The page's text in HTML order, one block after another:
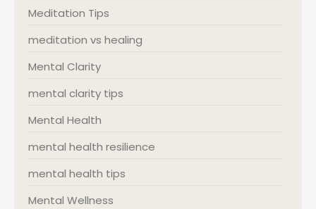
Meditation Tips
meditation vs healing
Mental Clarity
mental clarity tips
Mental Health
mental health resilience
mental health tips
Mental Wellness